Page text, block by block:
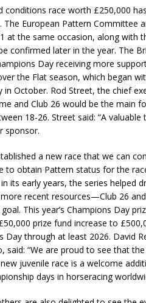
conditions race worth £250,000
The European Pattern
at the same occasion, along with
confirmed later in the year. The
Day receiving more
the Flat season, which began
in October. Rod Street, the chief
and Club 26 would be the main
18-26. Street said: “A
sponsor.
a new race that we can
to obtain Pattern status for the
its early years, the series helped
recent resources—Club 26
This year’s Champions Day
prize fund increase to
Day through at least 2026. David
said: “We are proud to see that
juvenile race is a welcome
days in horseracing